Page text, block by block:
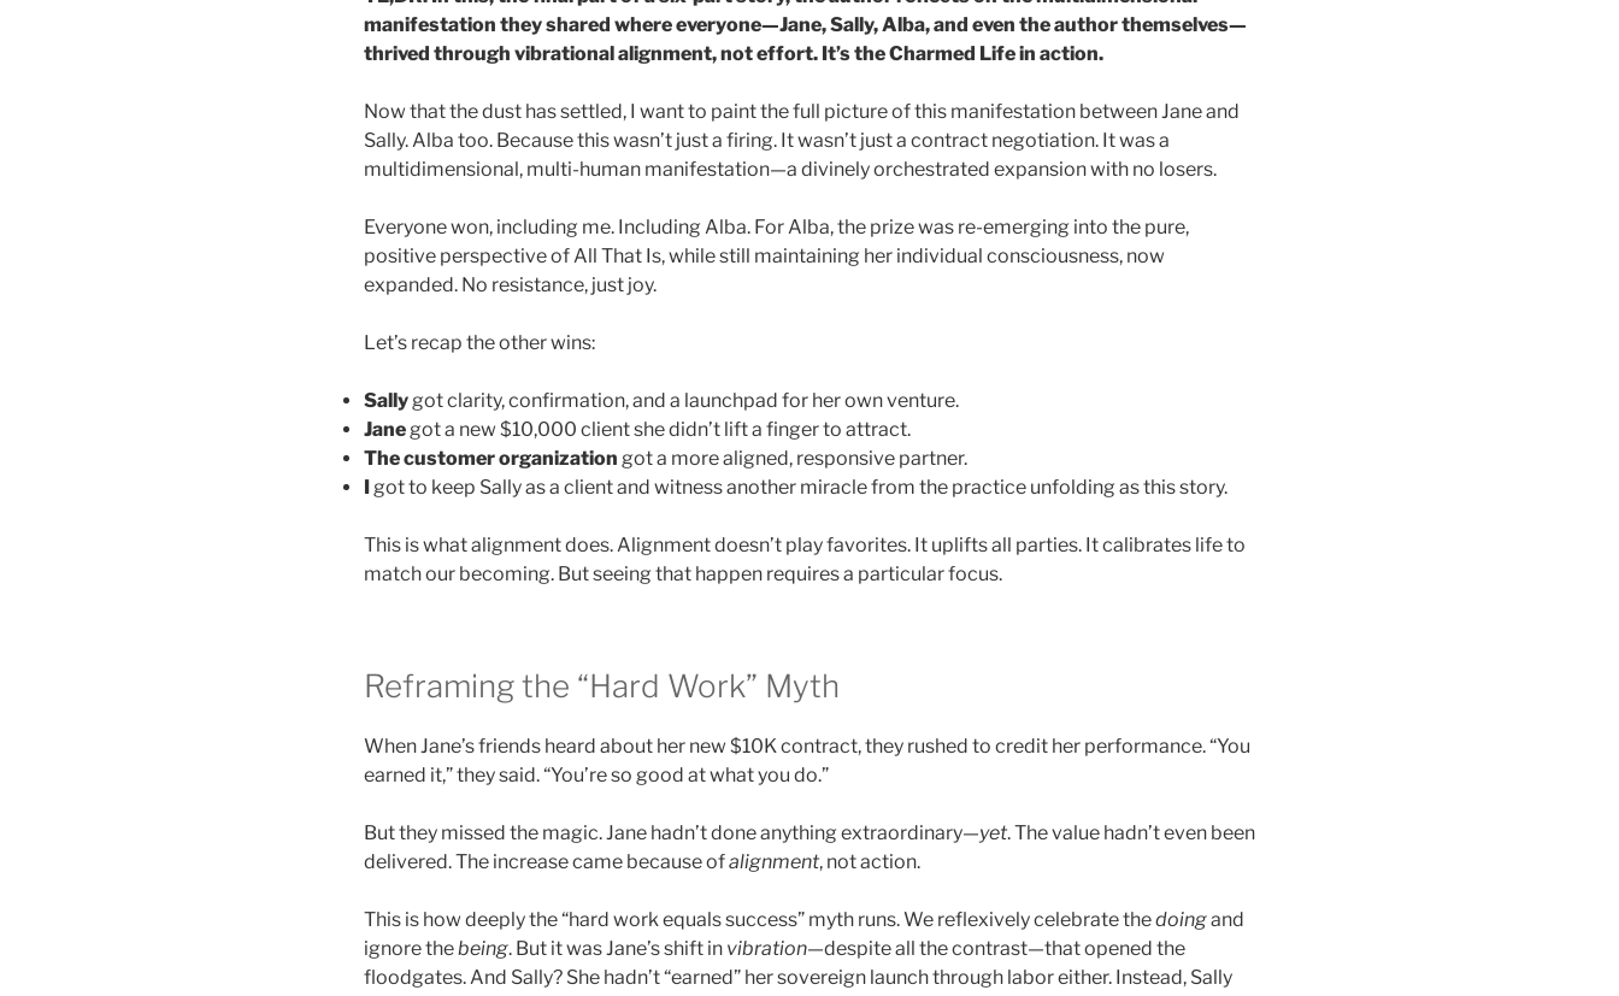
manifestation they shared where everyone—Jane, Sally, Alba, and even the author themselves—
thrived through vibrational alignment, not effort. It’s the Charmed Life in action.
Now that the dust has settled, I want to paint the full picture of this manifestation between Jane and
Sally. Alba too. Because this wasn’t just a firing. It wasn’t just a contract negotiation. It was a
multidimensional, multi-human manifestation—a divinely orchestrated expansion with no losers.
Everyone won, including me. Including Alba. For Alba, the prize was re-emerging into the pure,
positive perspective of All That Is, while still maintaining her individual consciousness, now
expanded. No resistance, just joy.
Let’s recap the other wins:
Sallygot clarity, confirmation, and a launchpad for her own venture.
Janegot a new $10,000 client she didn’t lift a finger to attract.
The customer organization got a more aligned, responsive partner.
Igot to keep Sally as a client and witness another miracle from the practice unfolding as this story.
This is what alignment does. Alignment doesn’t play favorites. It uplifts all parties. It calibrates life to
match our becoming. But seeing that happen requires a particular focus.
Reframing the “Hard Work” Myth
When Jane’s friends heard about her new $10K contract, they rushed to credit her performance. “You
earned it,” they said. “You’re so good at what you do.”
But they missed the magic. Jane hadn’t done anything extraordinary—yet. The value hadn’t even been
delivered. The increase came because ofalignment, not action.
This is how deeply the “hard work equals success” myth runs. We reflexively celebrate thedoingand
ignore thebeing. But it was Jane’s shift in vibration—despite all the contrast—that opened the
floodgates. And Sally? She hadn’t “earned” her sovereign launch through labor either. Instead, Sally